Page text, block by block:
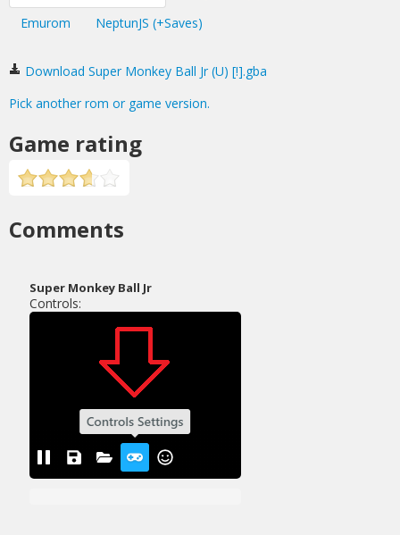
Emurom
NeptunJS (+Saves)
Download Super Monkey Ball Jr (U) [!].gba
Pick another rom or game version.
Game rating
Comments
Super Monkey Ball Jr
Controls: